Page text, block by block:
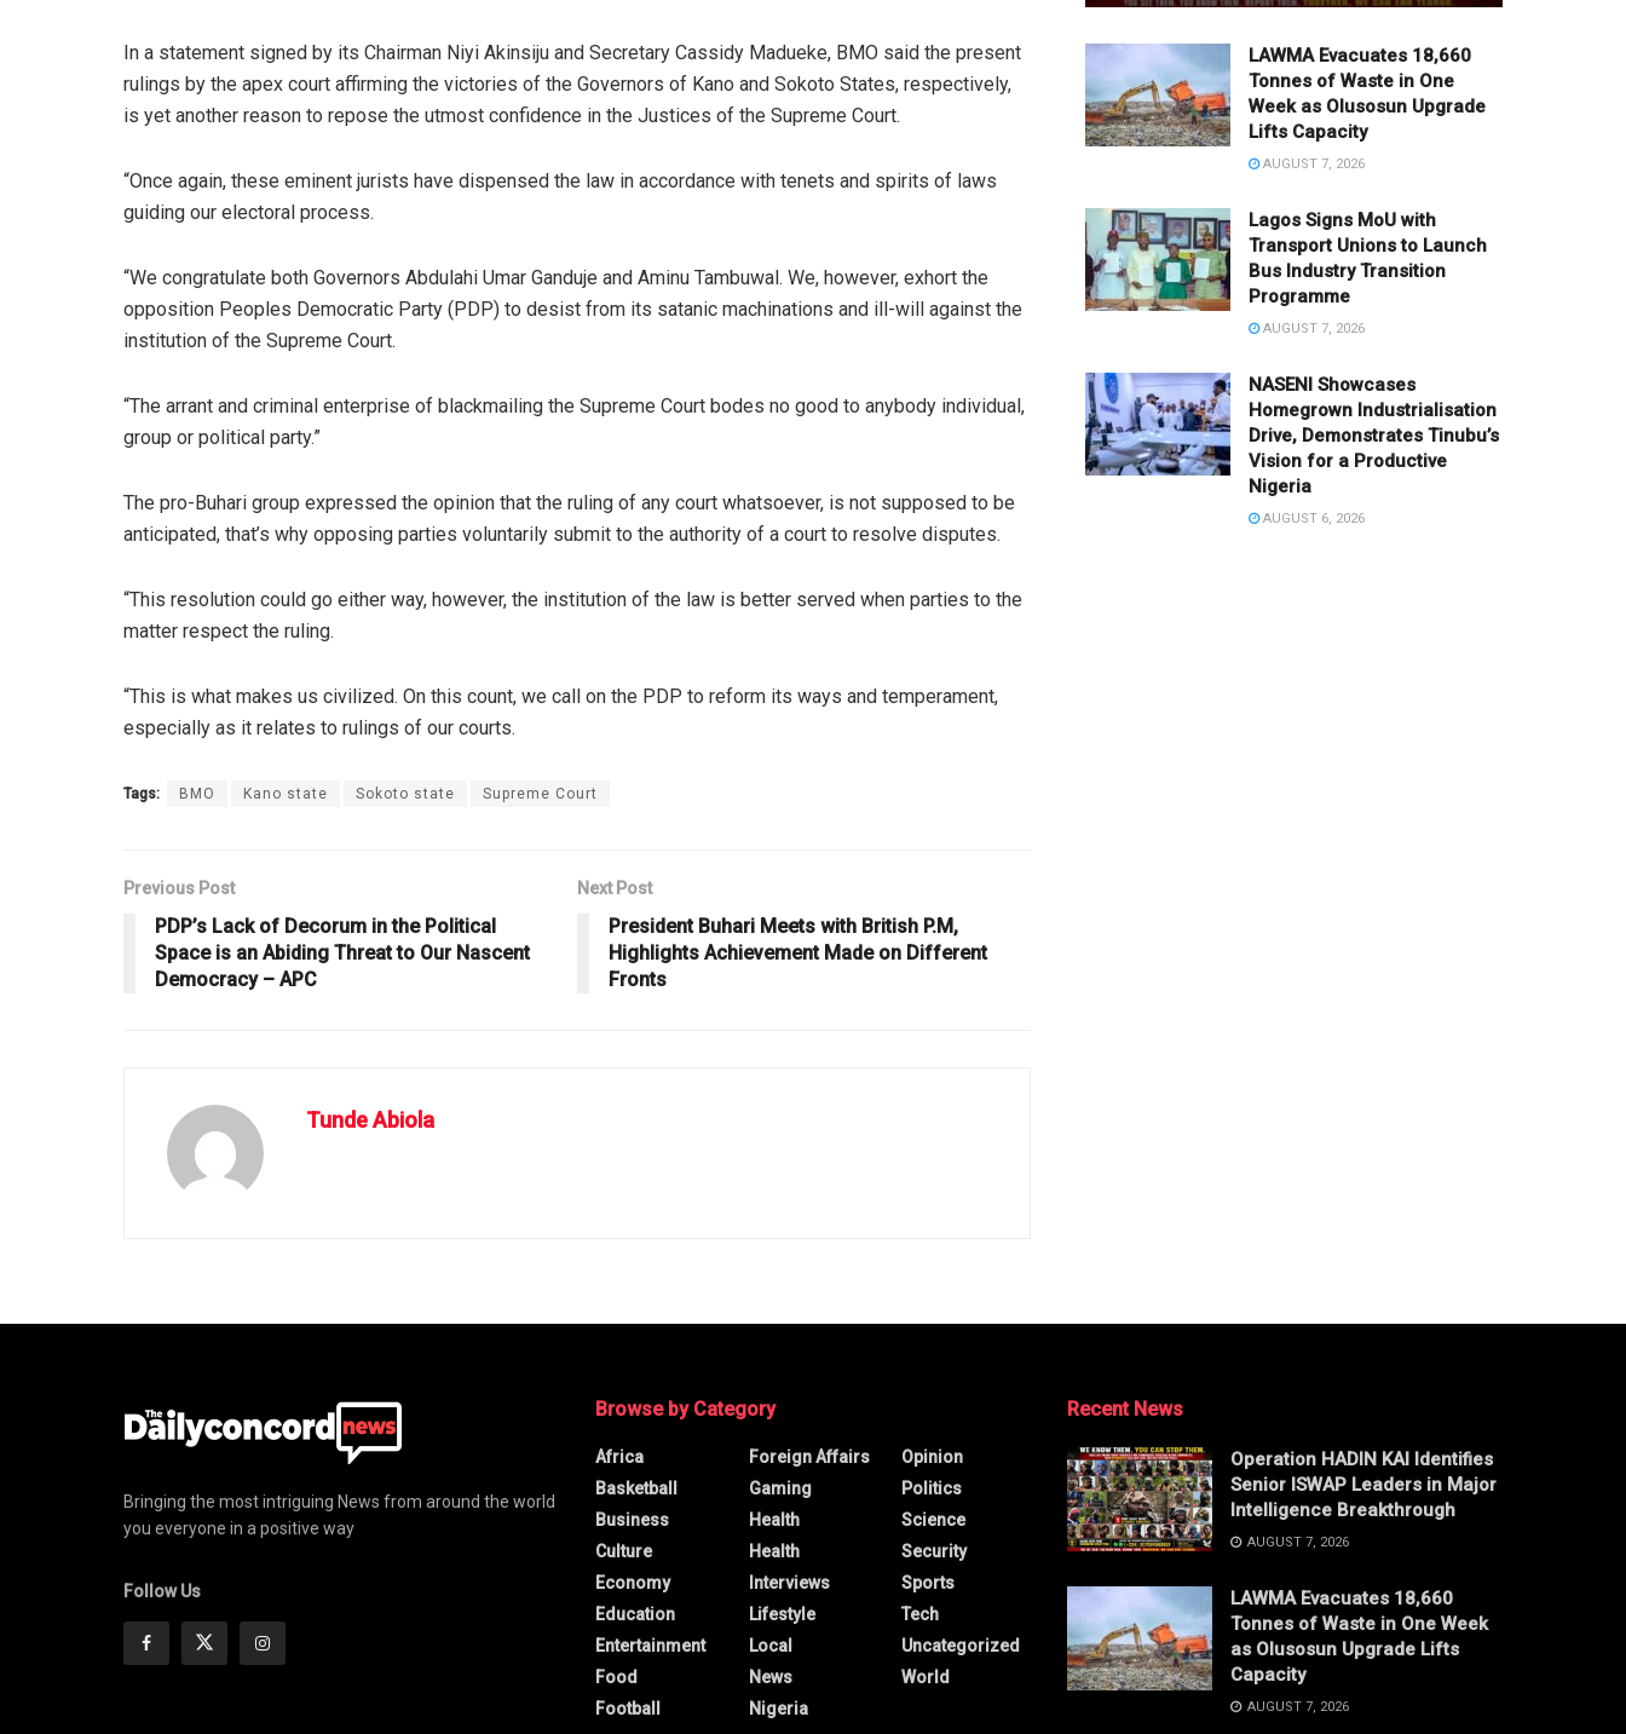
In a statement signed by its Chairman Niyi Akinsiju and Secretary Cassidy Madueke, BMO said the present
rulings by the apex court affirming the victories of the Governors of Kano and Sokoto States, respectively,
is yet another reason to repose the utmost confidence in the Justices of the Supreme Court.
“Once again, these eminent jurists have dispensed the law in accordance with tenets and spirits of laws
guiding our electoral process.
“We congratulate both Governors Abdulahi Umar Ganduje and Aminu Tambuwal. We, however, exhort the
opposition Peoples Democratic Party (PDP) to desist from its satanic machinations and ill-will against the
institution of the Supreme Court.
“The arrant and criminal enterprise of blackmailing the Supreme Court bodes no good to anybody individual,
group or political party.”
The pro-Buhari group expressed the opinion that the ruling of any court whatsoever, is not supposed to be
anticipated, that’s why opposing parties voluntarily submit to the authority of a court to resolve disputes.
“This resolution could go either way, however, the institution of the law is better served when parties to the
matter respect the ruling.
“This is what makes us civilized. On this count, we call on the PDP to reform its ways and temperament,
especially as it relates to rulings of our courts.
Tags: BMO Kano state Sokoto state Supreme Court
Previous Post
PDP’s Lack of Decorum in the Political
Space is an Abiding Threat to Our Nascent
Democracy – APC
Next Post
President Buhari Meets with British P.M,
Highlights Achievement Made on Different
Fronts
Tunde Abiola
LAWMA Evacuates 18,660
Tonnes of Waste in One
Week as Olusosun Upgrade
Lifts Capacity
AUGUST 7, 2026
Lagos Signs MoU with
Transport Unions to Launch
Bus Industry Transition
Programme
AUGUST 7, 2026
NASENI Showcases
Homegrown Industrialisation
Drive, Demonstrates Tinubu’s
Vision for a Productive
Nigeria
AUGUST 6, 2026
Bringing the most intriguing News from around the world
you everyone in a positive way
Follow Us
Browse by Category
Africa
Basketball
Business
Culture
Economy
Education
Entertainment
Food
Football
Foreign Affairs
Gaming
Health
Health
Interviews
Lifestyle
Local
News
Nigeria
Opinion
Politics
Science
Security
Sports
Tech
Uncategorized
World
Recent News
Operation HADIN KAI Identifies
Senior ISWAP Leaders in Major
Intelligence Breakthrough
AUGUST 7, 2026
LAWMA Evacuates 18,660
Tonnes of Waste in One Week
as Olusosun Upgrade Lifts
Capacity
AUGUST 7, 2026